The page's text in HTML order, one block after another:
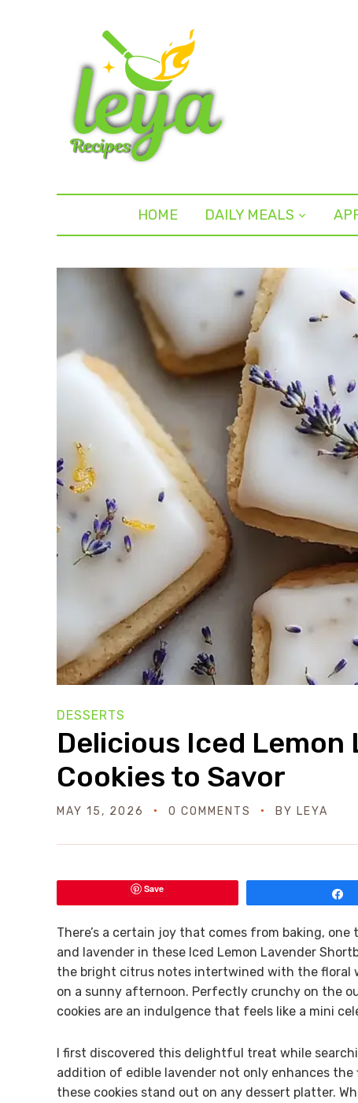
HOME DAILY MEALS
DESSERTS
Delicious Iced
Cookies to Savor
MAY 15, 2026 0 COMMENTS BY LEYA
Save
There’s a certain joy that comes from baking,
and lavender in these Iced Lemon Lavender
the bright citrus notes intertwined with the floral
on a sunny afternoon. Perfectly crunchy on the
cookies are an indulgence that feels like a mini
I first discovered this delightful treat while
addition of edible lavender not only enhances
these cookies stand out on any dessert platter.